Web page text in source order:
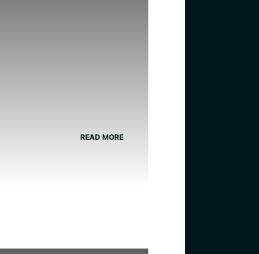
READ MORE